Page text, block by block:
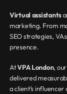
Virtual assistants
marketing. From
SEO strategies,
presence.
At VPA London,
delivered
a client’s